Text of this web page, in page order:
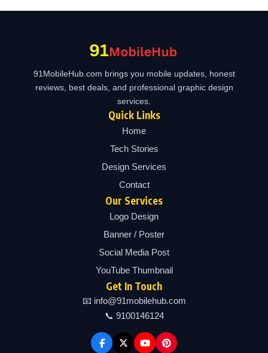
91MobileHub.com brings you mobile updates, honest
reviews, best deals, and professional graphic design
services.
Quick Links
Home
Tech Stories
Design Services
Contact
Our Services
Logo Design
Banner / Poster
Social Media Post
YouTube Thumbnail
Get In Touch
📧 info@91mobilehub.com
📞 9100146124